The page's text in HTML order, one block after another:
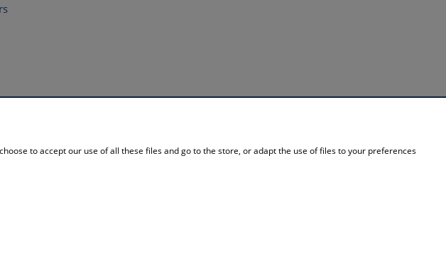
About Us
to accept our use of all these files and go to the store, or adapt the use of files to your preferences